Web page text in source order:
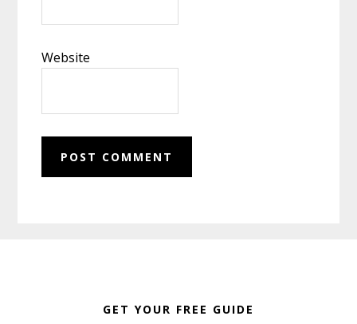
Website
GET YOUR FREE GUIDE